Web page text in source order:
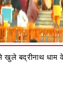
बद्रीनाथ धाम के